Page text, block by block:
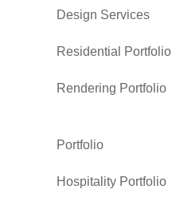
Design Services
Residential Portfolio
Rendering Portfolio
Portfolio
Hospitality Portfolio